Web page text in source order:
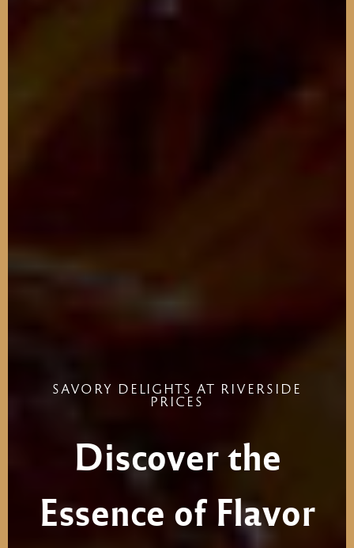
SAVORY DELIGHTS AT RIVERSIDE
PRICES
Discover the
Essence of Flavor